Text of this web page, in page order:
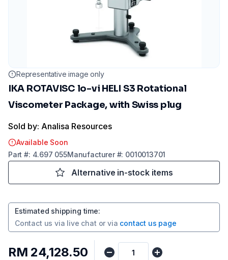
Representative image only
IKA ROTAVISC lo-vi HELI S3 Rotational
Viscometer Package, with Swiss plug
Sold by: Analisa Resources
Available Soon
Part #: 4.697 055Manufacturer#: 0010013701
Alternative in-stock items
Estimated shipping time:
Contact us via live chat or via contact us page
RM 24,128.50